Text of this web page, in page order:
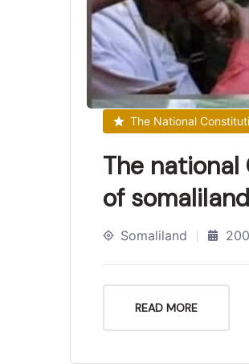
The National
The
of somaliland
Somaliland
READ MORE